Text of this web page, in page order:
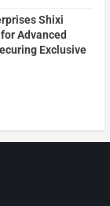
Shixi
Advanced
Exclusive